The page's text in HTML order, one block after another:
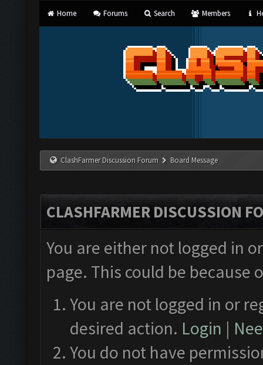
Home Forums Search Members
ClashFarmer Discussion Forum Board Message
CLASHFARMER DISCUSSION
You are either not logged in
page. This could be
You are not logged in or
desired action. Login |
You do not have